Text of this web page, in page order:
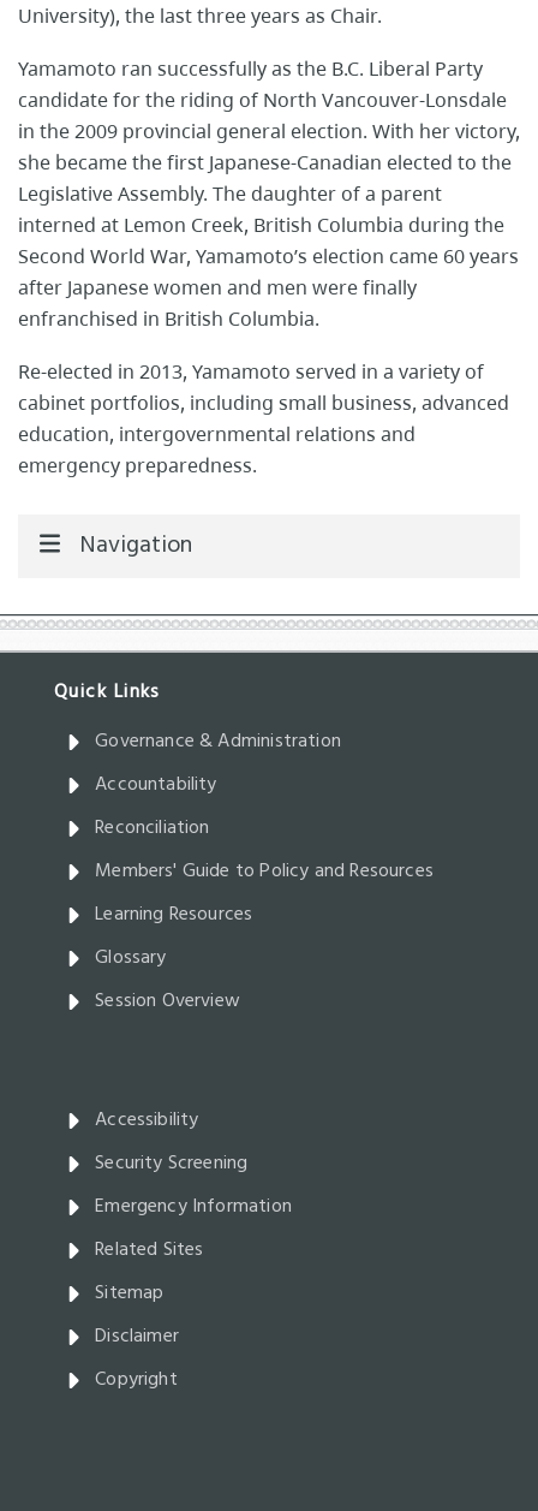
University), the last three years as Chair.
Yamamoto ran successfully as the B.C. Liberal Party
candidate for the riding of North Vancouver-Lonsdale
in the 2009 provincial general election. With her victory,
she became the first Japanese-Canadian elected to the
Legislative Assembly. The daughter of a parent
interned at Lemon Creek, British Columbia during the
Second World War, Yamamoto’s election came 60 years
after Japanese women and men were finally
enfranchised in British Columbia.
Re-elected in 2013, Yamamoto served in a variety of
cabinet portfolios, including small business, advanced
education, intergovernmental relations and
emergency preparedness.
Navigation
Governance & Administration
Accountability
Reconciliation
Members' Guide to Policy and Resources
Learning Resources
Glossary
Session Overview
Accessibility
Security Screening
Emergency Information
Related Sites
Sitemap
Disclaimer
Copyright